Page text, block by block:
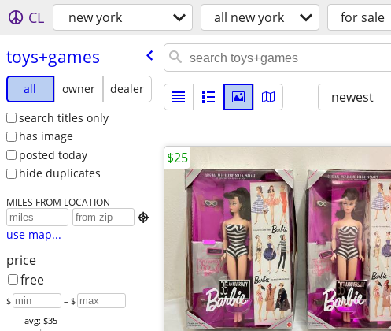
CL new york all new york for sale
toys+games
all owner
dealer
search titles only
has image
posted today
hide duplicates
MILES FROM LOCATION

use map...
price
free
$ – $
avg: $35
newest
$25